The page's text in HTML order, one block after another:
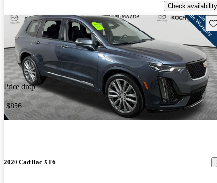
Check availability
Price drop
-$856
2020 Cadillac XT6